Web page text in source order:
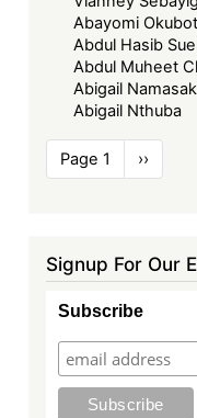
Abayomi
Abdul Hasib
Abdul Muheet
Abigail
Abigail Nthuba
Pagination
Page 1
Next
page
››
Signup For Our
Subscribe